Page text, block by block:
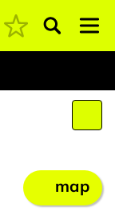
Pesquisar
map